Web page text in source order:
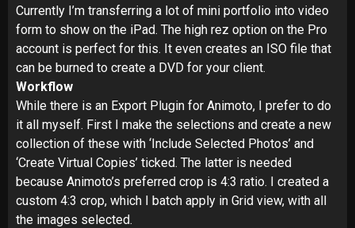
Currently I’m transferring a lot of mini portfolio into video
form to show on the iPad. The high rez option on the Pro
account is perfect for this. It even creates an ISO file that
can be burned to create a DVD for your client.
Workflow
While there is an Export Plugin for Animoto, I prefer to do
it all myself. First I make the selections and create a new
collection of these with ‘Include Selected Photos’ and
‘Create Virtual Copies’ ticked. The latter is needed
because Animoto’s preferred crop is 4:3 ratio. I created a
custom 4:3 crop, which I batch apply in Grid view, with all
the images selected.